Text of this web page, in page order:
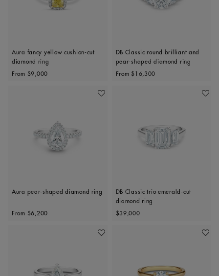
Aura fancy yellow cushion-cut
diamond ring
Original price
From $9,000
DB Classic round brilliant and
pear-shaped diamond ring
Original price
From $16,300
Add To Wishlist
Aura pear-shaped diamond ring
Original price
From $6,200
Add
DB Classic trio emerald-cut
diamond ring
Original price
$39,000
Add To Wishlist Add